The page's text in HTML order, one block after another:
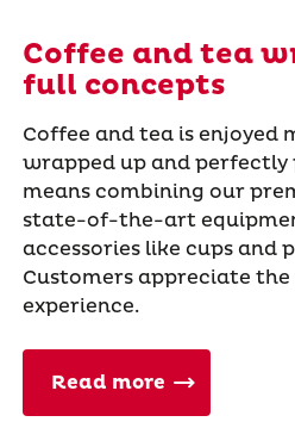
Coffee and tea
full concepts
Coffee and tea is enjoyed
wrapped up and perfectly
means combining our
state-of-the-art
accessories like cups and
Customers appreciate the
experience.
Read more